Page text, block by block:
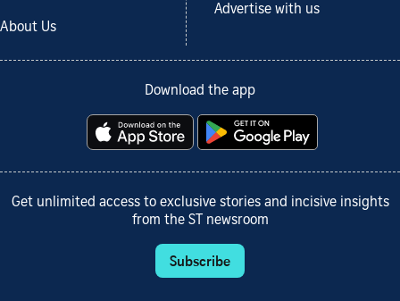
About Us
Advertise with us
Download the app
Get unlimited access to exclusive stories and incisive insights
from the ST newsroom
Subscribe